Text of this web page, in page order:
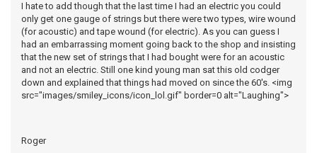
I hate to add though that the last time I had an electric you could
only get one gauge of strings but there were two types, wire wound
(for acoustic) and tape wound (for electric). As you can guess I
had an embarrassing moment going back to the shop and insisting
that the new set of strings that I had bought were for an acoustic
and not an electric. Still one kind young man sat this old codger
down and explained that things had moved on since the 60's. <img
src="images/smiley_icons/icon_lol.gif" border=0 alt="Laughing">
Roger